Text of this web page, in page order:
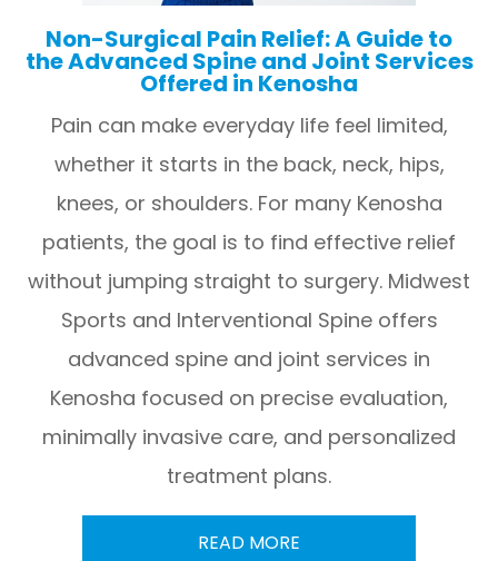
Non-Surgical Pain Relief: A Guide to
the Advanced Spine and Joint Services
Offered in Kenosha
Pain can make everyday life feel limited,
whether it starts in the back, neck, hips,
knees, or shoulders. For many Kenosha
patients, the goal is to find effective relief
without jumping straight to surgery. Midwest
Sports and Interventional Spine offers
advanced spine and joint services in
Kenosha focused on precise evaluation,
minimally invasive care, and personalized
treatment plans.
READ MORE